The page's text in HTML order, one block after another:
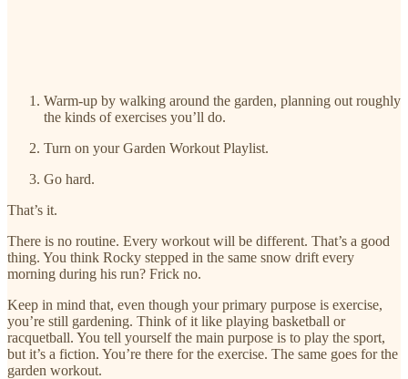
Warm-up by walking around the garden, planning out roughly
the kinds of exercises you’ll do.
Turn on your Garden Workout Playlist.
Go hard.
That’s it.
There is no routine. Every workout will be different. That’s a good
thing. You think Rocky stepped in the same snow drift every
morning during his run? Frick no.
Keep in mind that, even though your primary purpose is exercise,
you’re still gardening. Think of it like playing basketball or
racquetball. You tell yourself the main purpose is to play the sport,
but it’s a fiction. You’re there for the exercise. The same goes for the
garden workout.